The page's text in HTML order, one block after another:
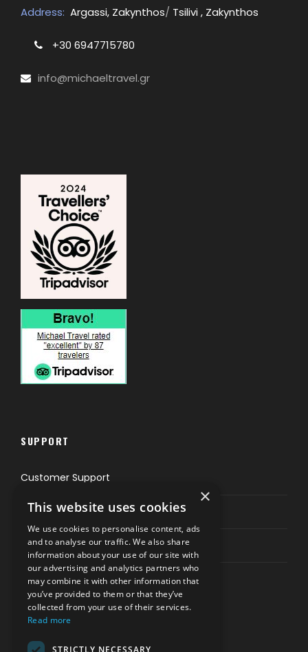
Address: Argassi, Zakynthos/ Tsilivi , Zakynthos
+30 6947715780
info@michaeltravel.gr
SUPPORT
Customer Support
Privacy & Policy
Contact Channels
PAY SAFELY WITH US
×
This website uses cookies
We use cookies to personalise content, ads
and to analyse our traffic. We also share
information about your use of our site with
our advertising and analytics partners who
may combine it with other information that
you’ve provided to them or that they’ve
collected from your use of their services.
Read more
STRICTLY NECESSARY